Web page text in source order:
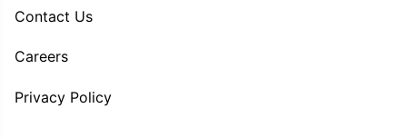
Contact Us
Careers
Privacy Policy